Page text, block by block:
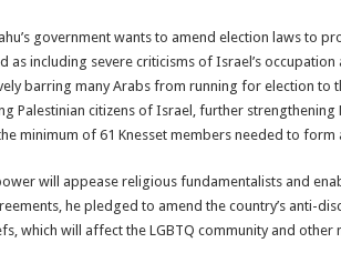
government wants to amend election laws to
including severe criticisms of Israel’s occupation
barring many Arabs from running for election to
Palestinian citizens of Israel, further strengthening
minimum of 61 Knesset members needed to form
will appease religious fundamentalists and
he pledged to amend the country’s anti-
which will affect the LGBTQ community and other